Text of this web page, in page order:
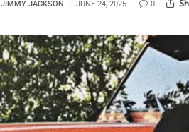
JIMMY JACKSON JUNE 24, 2025 0